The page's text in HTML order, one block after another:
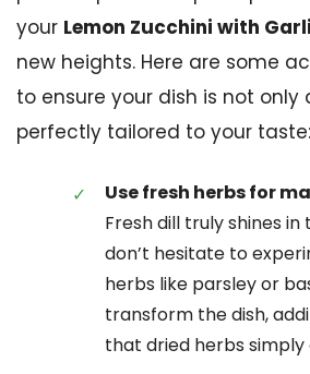
your Lemon Zucchini with
new heights. Here are some
to ensure your dish is not only
perfectly tailored to your taste:
Use fresh herbs for
Fresh dill truly shines
don’t hesitate to
herbs like parsley or
transform the dish,
that dried herbs simply